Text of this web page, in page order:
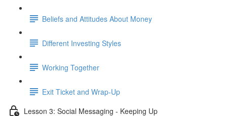
Beliefs and Attitudes About Money
Different Investing Styles
Working Together
Exit Ticket and Wrap-Up
Lesson 3: Social Messaging - Keeping Up